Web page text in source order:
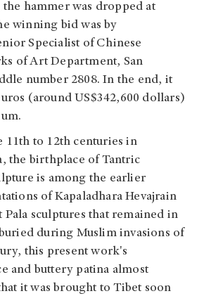
hammer was dropped at
winning bid was by
Specialist of Chinese
of Art Department, San
number 2808. In the end, it
(around US$342,600 dollars)
11th to 12th centuries in
the birthplace of Tantric
is among the earlier
of Kapaladhara Hevajrain
Pala sculptures that remained in
during Muslim invasions of
this present work's
and buttery patina almost
it was brought to Tibet soon